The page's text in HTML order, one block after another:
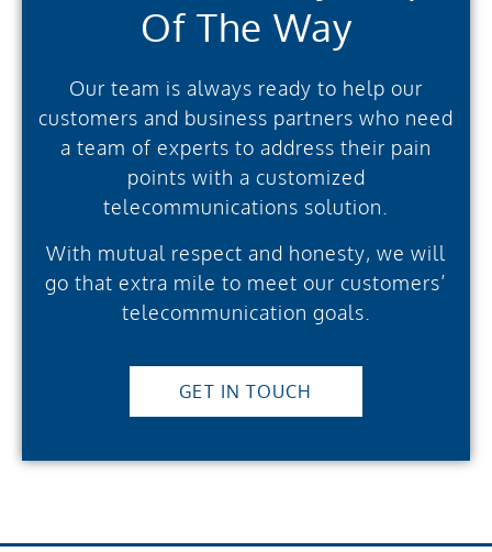
Of The Way
Our team is always ready to help our
customers and business partners who need
a team of experts to address their pain
points with a customized
telecommunications solution.
With mutual respect and honesty, we will
go that extra mile to meet our customers’
telecommunication goals.
GET IN TOUCH